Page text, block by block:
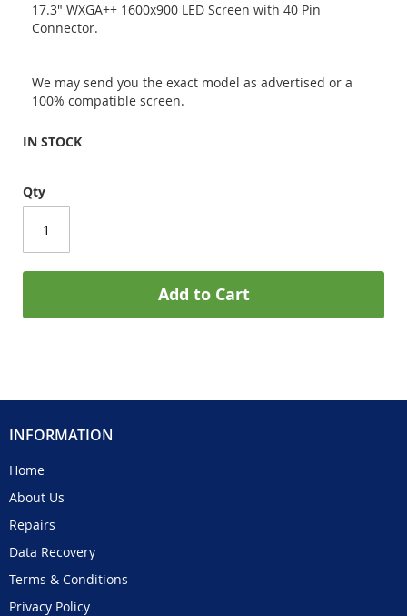
17.3" WXGA++ 1600x900 LED Screen with 40 Pin
Connector.
We may send you the exact model as advertised or a
100% compatible screen.
IN STOCK
Qty
Add to Cart
INFORMATION
Home
About Us
Repairs
Data Recovery
Terms & Conditions
Privacy Policy